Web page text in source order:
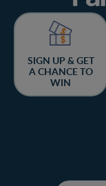
SIGN UP & GET
A CHANCE TO
WIN